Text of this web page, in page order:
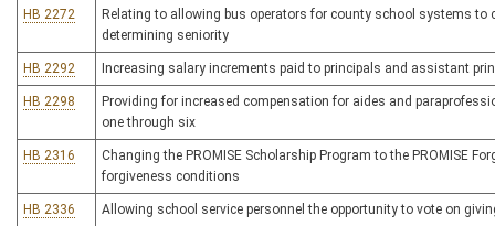
HB 2272
Relating to allowing bus operators for county school systems to
determining seniority
HB 2292 Increasing salary increments paid to principals and assistant
HB 2298
Providing for increased compensation for aides and
one through six
HB 2316
Changing the PROMISE Scholarship Program to the PROMISE
forgiveness conditions
HB 2336 Allowing school service personnel the opportunity to vote on